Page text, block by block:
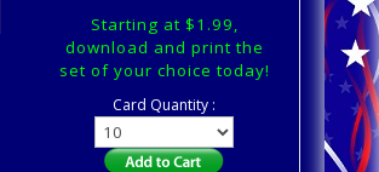
Starting at $1.99,
download and print the
set of your choice today!
Card Quantity :